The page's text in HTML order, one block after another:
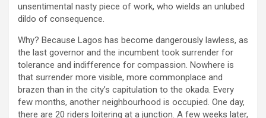
unsentimental nasty piece of work, who wields an unlubed
dildo of consequence.
Why? Because Lagos has become dangerously lawless, as
the last governor and the incumbent took surrender for
tolerance and indifference for compassion. Nowhere is
that surrender more visible, more commonplace and
brazen than in the city’s capitulation to the okada. Every
few months, another neighbourhood is occupied. One day,
there are 20 riders loitering at a junction. A few weeks later,